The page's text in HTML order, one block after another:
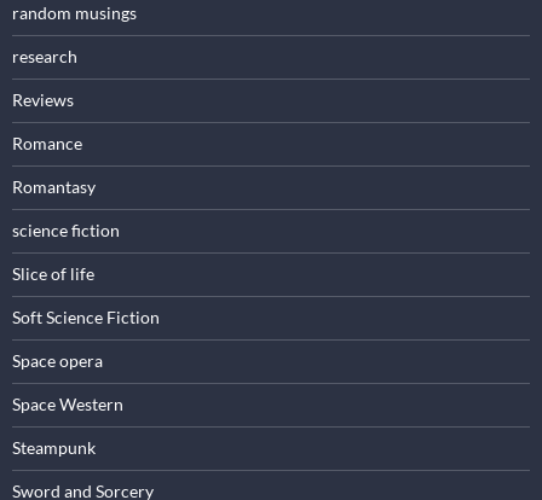
random musings
research
Reviews
Romance
Romantasy
science fiction
Slice of life
Soft Science Fiction
Space opera
Space Western
Steampunk
Sword and Sorcery